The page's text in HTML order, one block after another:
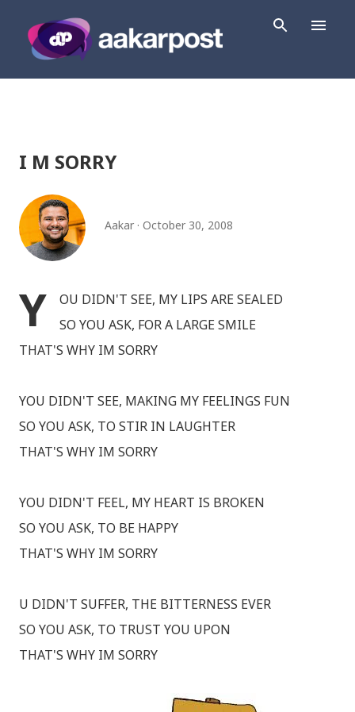
I M SORRY
Aakar October 30, 2008
Y
OU DIDN'T SEE, MY LIPS ARE SEALED
SO YOU ASK, FOR A LARGE SMILE
THAT'S WHY IM SORRY
YOU DIDN'T SEE, MAKING MY FEELINGS FUN
SO YOU ASK, TO STIR IN LAUGHTER
THAT'S WHY IM SORRY
YOU DIDN'T FEEL, MY HEART IS BROKEN
SO YOU ASK, TO BE HAPPY
THAT'S WHY IM SORRY
U DIDN'T SUFFER, THE BITTERNESS EVER
SO YOU ASK, TO TRUST YOU UPON
THAT'S WHY IM SORRY